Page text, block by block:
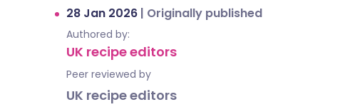
28 Jan 2026 | Originally published
Authored by:
UK recipe editors
Peer reviewed by
UK recipe editors